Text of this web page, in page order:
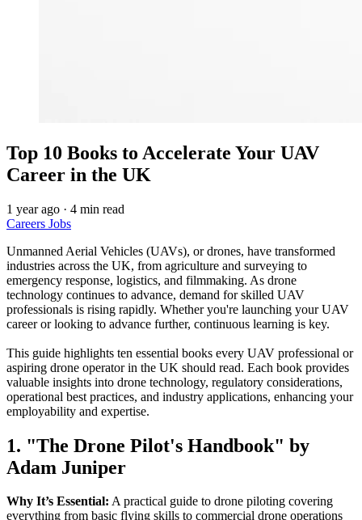
Top 10 Books to Accelerate Your UAV
Career in the UK
1 year ago · 4 min read
Careers Jobs
Unmanned Aerial Vehicles (UAVs), or drones, have transformed
industries across the UK, from agriculture and surveying to
emergency response, logistics, and filmmaking. As drone
technology continues to advance, demand for skilled UAV
professionals is rising rapidly. Whether you're launching your UAV
career or looking to advance further, continuous learning is key.
This guide highlights ten essential books every UAV professional or
aspiring drone operator in the UK should read. Each book provides
valuable insights into drone technology, regulatory considerations,
operational best practices, and industry applications, enhancing your
employability and expertise.
1. "The Drone Pilot's Handbook" by
Adam Juniper
Why It’s Essential: A practical guide to drone piloting covering
everything from basic flying skills to commercial drone operations